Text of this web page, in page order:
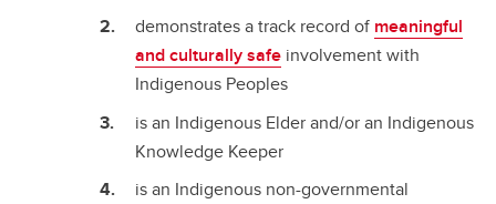
demonstrates a track record of meaningful
and culturally safe involvement with
Indigenous Peoples
is an Indigenous Elder and/or an Indigenous
Knowledge Keeper
is an Indigenous non-governmental